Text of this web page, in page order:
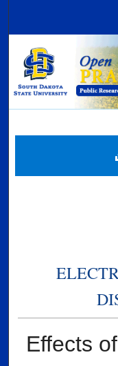
Effects